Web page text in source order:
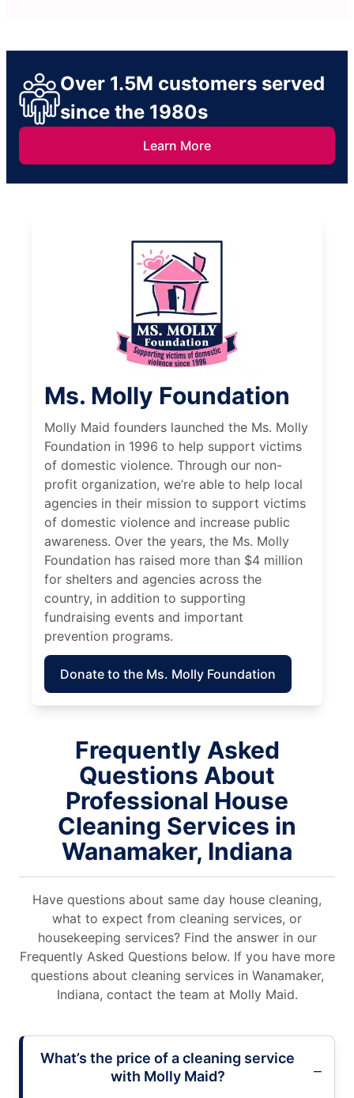
Over 1.5M customers served
since the 1980s
Learn More
Ms. Molly Foundation
Molly Maid founders launched the Ms. Molly
Foundation in 1996 to help support victims
of domestic violence. Through our non-
profit organization, we’re able to help local
agencies in their mission to support victims
of domestic violence and increase public
awareness. Over the years, the Ms. Molly
Foundation has raised more than $4 million
for shelters and agencies across the
country, in addition to supporting
fundraising events and important
prevention programs.
Donate to the Ms. Molly Foundation
Frequently Asked
Questions About
Professional House
Cleaning Services in
Wanamaker, Indiana
Have questions about same day house cleaning,
what to expect from cleaning services, or
housekeeping services? Find the answer in our
Frequently Asked Questions below. If you have more
questions about cleaning services in Wanamaker,
Indiana, contact the team at Molly Maid.
What’s the price of a cleaning service
with Molly Maid?